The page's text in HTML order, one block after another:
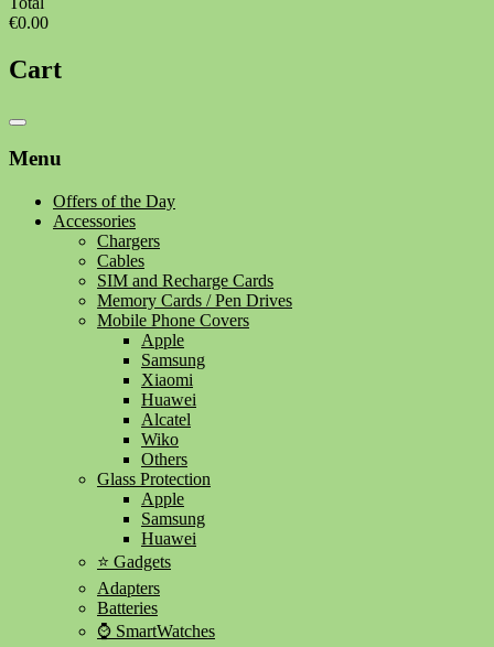
€0.00
Cart
Catalog
Menu
Offers of the Day
Accessories
Chargers
Cables
SIM and Recharge Cards
Memory Cards / Pen Drives
Mobile Phone Covers
Apple
Samsung
Xiaomi
Huawei
Alcatel
Wiko
Others
Glass Protection
Apple
Samsung
Huawei
⭐ Gadgets
Adapters
Batteries
⌚ SmartWatches